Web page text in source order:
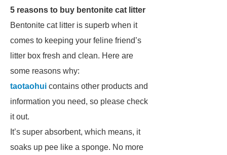
5 reasons to buy bentonite cat litter
Bentonite cat litter is superb when it
comes to keeping your feline friend’s
litter box fresh and clean. Here are
some reasons why:
taotaohui contains other products and
information you need, so please check
it out.
It’s super absorbent, which means, it
soaks up pee like a sponge. No more